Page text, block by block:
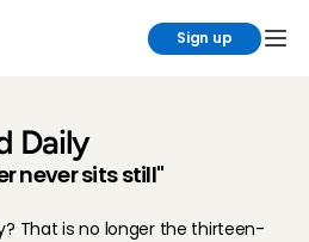
Sign up
Daily
never sits still''
That is no longer the thirteen-